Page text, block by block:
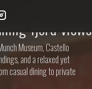
fjord views
Museum, Castello
and a relaxed yet
casual dining to private